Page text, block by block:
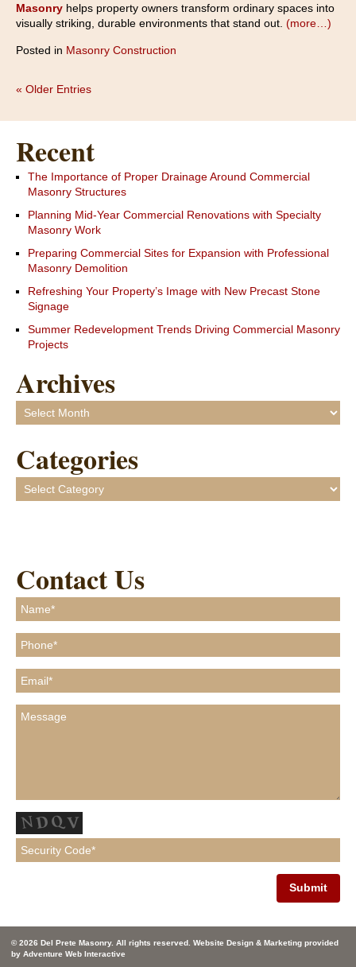
Masonry helps property owners transform ordinary spaces into
visually striking, durable environments that stand out. (more…)
Posted in Masonry Construction
« Older Entries
Recent
The Importance of Proper Drainage Around Commercial
Masonry Structures
Planning Mid-Year Commercial Renovations with Specialty
Masonry Work
Preparing Commercial Sites for Expansion with Professional
Masonry Demolition
Refreshing Your Property’s Image with New Precast Stone
Signage
Summer Redevelopment Trends Driving Commercial Masonry
Projects
Archives
Archives
Categories
Categories
Contact Us
© 2026 Del Prete Masonry. All rights reserved. Website Design & Marketing provided
by Adventure Web Interactive